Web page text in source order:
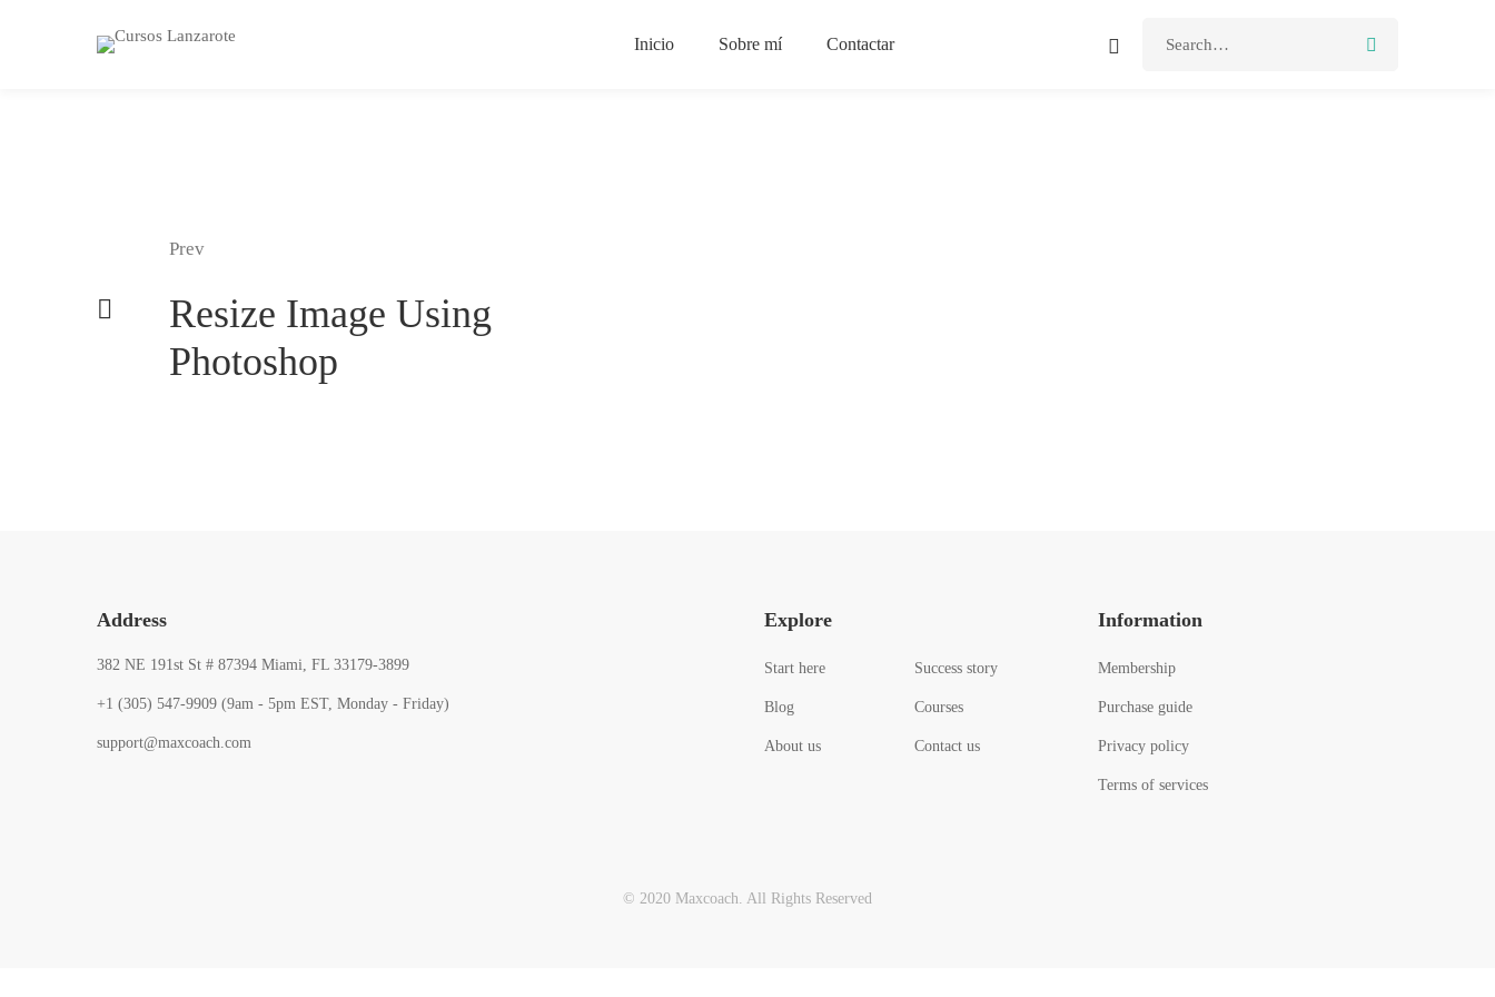
Inicio Sobre mí Contactar
Prev
Resize Image Using
Photoshop
Address
382 NE 191st St # 87394 Miami, FL 33179-3899
+1 (305) 547-9909 (9am - 5pm EST, Monday - Friday)
support@maxcoach.com
Explore
Start here Success story
Blog Courses
About us Contact us
Information
Membership
Purchase guide
Privacy policy
Terms of services
© 2020 Maxcoach. All Rights Reserved